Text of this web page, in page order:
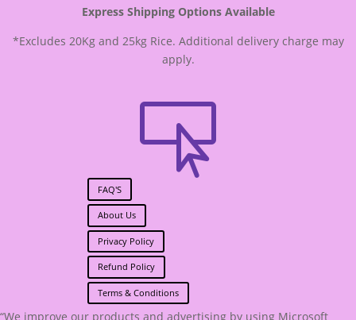
Express Shipping Options Available
*Excludes 20Kg and 25kg Rice. Additional delivery charge may
apply.

FAQ'S
About Us
Privacy Policy
Refund Policy
Terms & Conditions
“We improve our products and advertising by using Microsoft